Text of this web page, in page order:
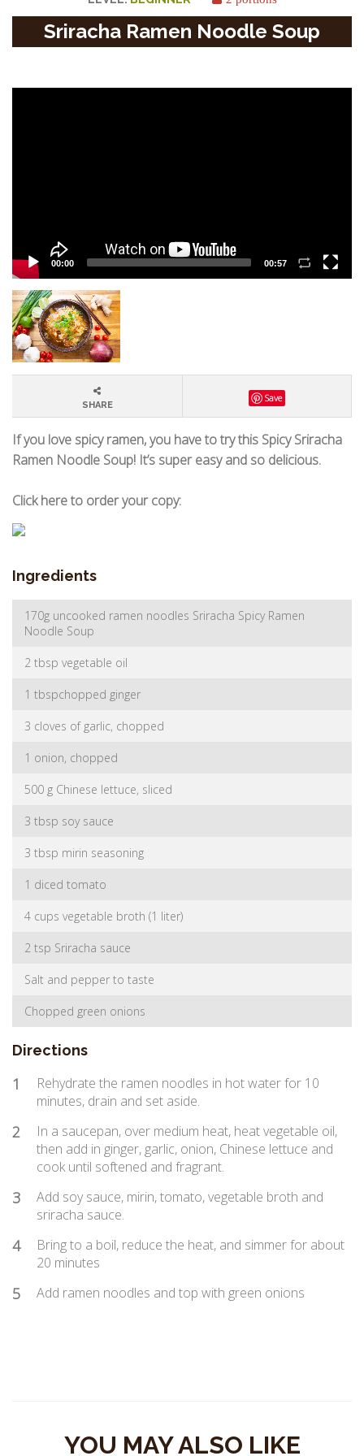
Sriracha Ramen Noodle Soup
00:00 00:57
SHARE
Save
If you love spicy ramen, you have to try this Spicy Sriracha
Ramen Noodle Soup! It’s super easy and so delicious.
Click here to order your copy:
Ingredients
170g uncooked ramen noodles Sriracha Spicy Ramen
Noodle Soup
2 tbsp vegetable oil
1 tbspchopped ginger
3 cloves of garlic, chopped
1 onion, chopped
500 g Chinese lettuce, sliced
3 tbsp soy sauce
3 tbsp mirin seasoning
1 diced tomato
4 cups vegetable broth (1 liter)
2 tsp Sriracha sauce
Salt and pepper to taste
Chopped green onions
Directions
1
Rehydrate the ramen noodles in hot water for 10
minutes, drain and set aside.
2
In a saucepan, over medium heat, heat vegetable oil,
then add in ginger, garlic, onion, Chinese lettuce and
cook until softened and fragrant.
3
Add soy sauce, mirin, tomato, vegetable broth and
sriracha sauce.
4
Bring to a boil, reduce the heat, and simmer for about
20 minutes
5 Add ramen noodles and top with green onions
YOU MAY ALSO LIKE